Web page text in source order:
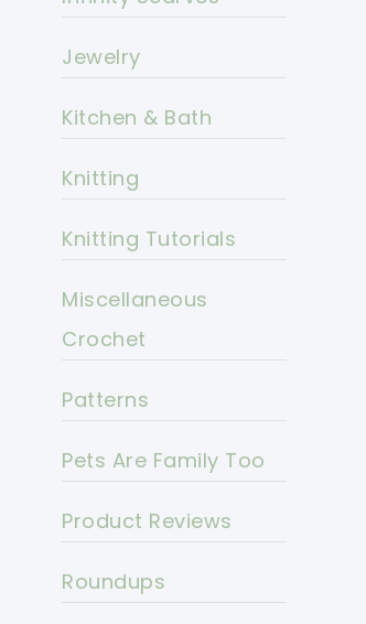
Jewelry
Kitchen & Bath
Knitting
Knitting Tutorials
Miscellaneous
Crochet
Patterns
Pets Are Family Too
Product Reviews
Roundups